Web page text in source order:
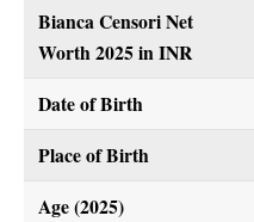
Bianca Censori Net
Worth 2025 in INR
Date of Birth
Place of Birth
Age (2025)